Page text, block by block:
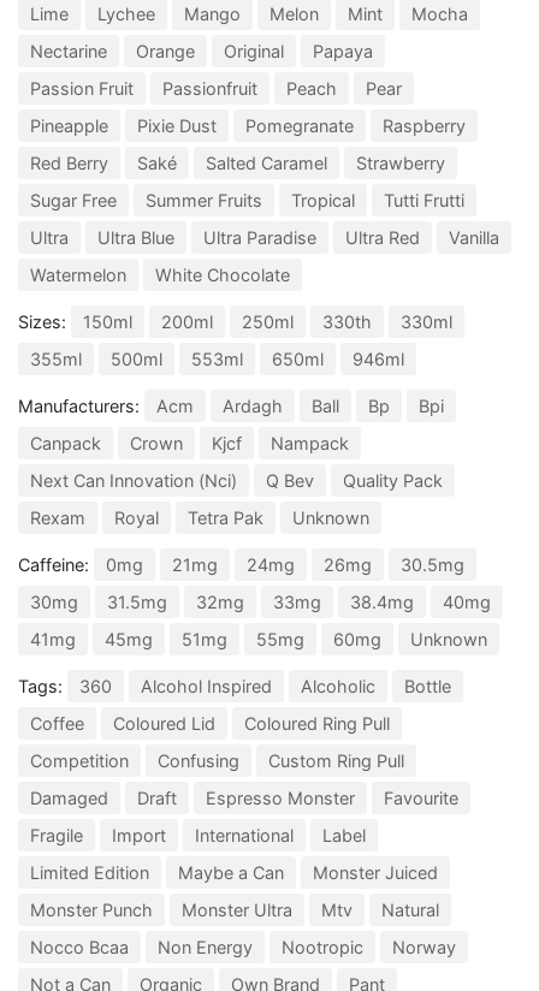
Lime
Lychee Mango Melon Mint
Mocha
Nectarine
Orange Original
Papaya
Passion Fruit
Passionfruit Peach
Pear
Pineapple
Pixie Dust Pomegranate
Raspberry
Red Berry
Saké Salted Caramel
Strawberry
Sugar Free
Summer Fruits Tropical
Tutti Frutti
Ultra
Ultra Blue Ultra Paradise Ultra Red
Vanilla
Watermelon
White Chocolate
Sizes: 150ml 200ml 250ml 330th
330ml
355ml
500ml 553ml 650ml 946ml
Manufacturers: Acm Ardagh Ball Bp
Bpi
Canpack
Crown Kjcf
Nampack
Next Can Innovation (Nci)
Q Bev
Quality Pack
Rexam
Royal Tetra Pak Unknown
Caffeine: 0mg 21mg 24mg 26mg
30.5mg
30mg
31.5mg 32mg 33mg 38.4mg
40mg
41mg
45mg 51mg 55mg 60mg Unknown
Tags: 360 Alcohol Inspired Alcoholic
Bottle
Coffee
Coloured Lid
Coloured Ring Pull
Competition
Confusing
Custom Ring Pull
Damaged
Draft Espresso Monster
Favourite
Fragile
Import International
Label
Limited Edition
Maybe a Can
Monster Juiced
Monster Punch
Monster Ultra Mtv
Natural
Nocco Bcaa
Non Energy Nootropic
Norway
Not a Can
Organic Own Brand Pant